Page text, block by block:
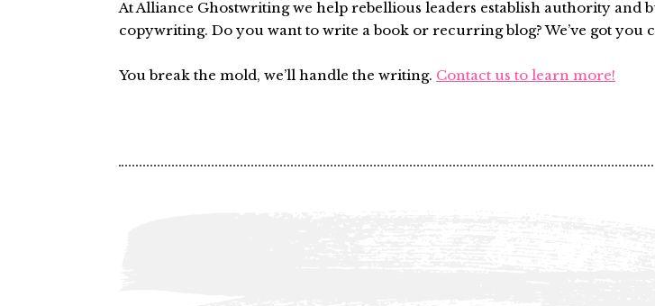
At Alliance Ghostwriting we help rebellious leaders establish authority
copywriting. Do you want to write a book or recurring blog? We’ve got you
You break the mold, we’ll handle the writing. Contact us to learn more!